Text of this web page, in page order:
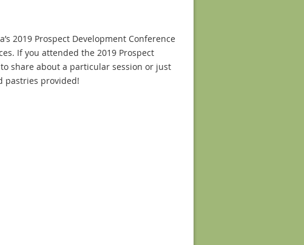
2019 Prospect Development Conference
If you attended the 2019 Prospect
to share about a particular session or just
pastries provided!